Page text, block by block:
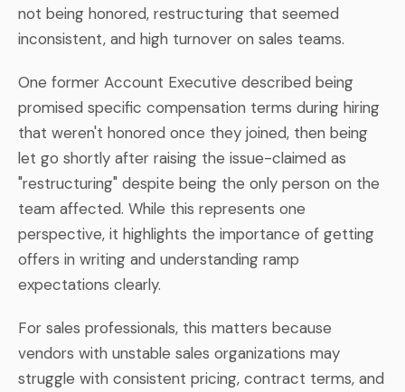
not being honored, restructuring that seemed
inconsistent, and high turnover on sales teams.
One former Account Executive described being
promised specific compensation terms during hiring
that weren't honored once they joined, then being
let go shortly after raising the issue-claimed as
"restructuring" despite being the only person on the
team affected. While this represents one
perspective, it highlights the importance of getting
offers in writing and understanding ramp
expectations clearly.
For sales professionals, this matters because
vendors with unstable sales organizations may
struggle with consistent pricing, contract terms, and